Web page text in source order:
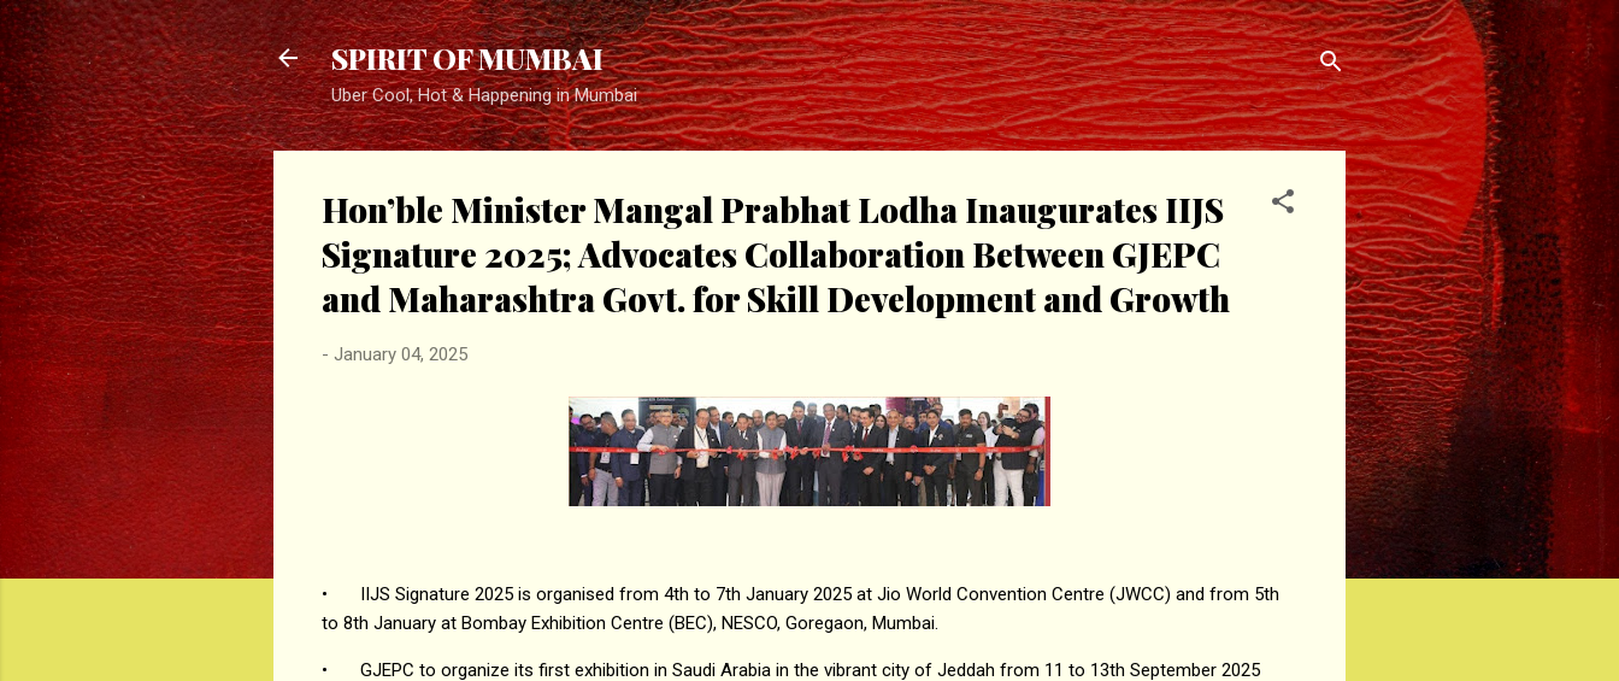
Skip to main content
SPIRIT OF MUMBAI
Uber Cool, Hot & Happening in Mumbai
Hon’ble Minister Mangal Prabhat Lodha Inaugurates IIJS
Signature 2025; Advocates Collaboration Between GJEPC
and Maharashtra Govt. for Skill Development and Growth
- January 04, 2025
•
IIJS Signature 2025 is organised from 4th to 7th January 2025 at Jio World Convention Centre (JWCC) and from 5th
to 8th January at Bombay Exhibition Centre (BEC), NESCO, Goregaon, Mumbai.
• GJEPC to organize its first exhibition in Saudi Arabia in the vibrant city of Jeddah from 11 to 13th September 2025